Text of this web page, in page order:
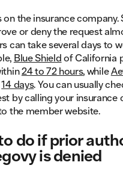
on the insurance company.
or deny the request
can take several days to
Blue Shieldof California
24 to 72 hours, while
14 days. You can usually
by calling your insurance
the member website.
do if prior
is denied